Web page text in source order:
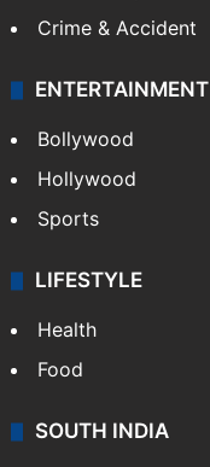
Crime & Accident
ENTERTAINMENT
Bollywood
Hollywood
Sports
LIFESTYLE
Health
Food
SOUTH INDIA